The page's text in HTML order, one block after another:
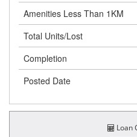
Amenities Less Than 1KM
Total Units/Lost
Completion
Posted Date
Loan